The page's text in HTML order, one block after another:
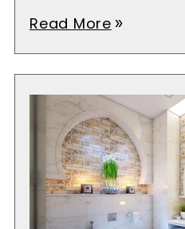
Read More double_arrow